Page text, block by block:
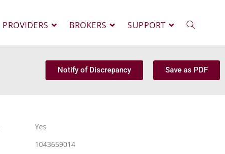
PROVIDERS BROKERS SUPPORT
Notify of Discrepancy Save as PDF
Yes
1043659014